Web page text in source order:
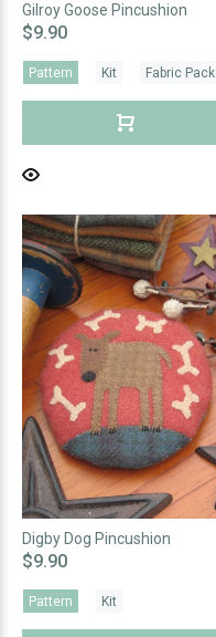
Gilroy Goose Pincushion
$9.90
Pattern Kit Fabric Pack
Digby Dog Pincushion
$9.90
Pattern Kit